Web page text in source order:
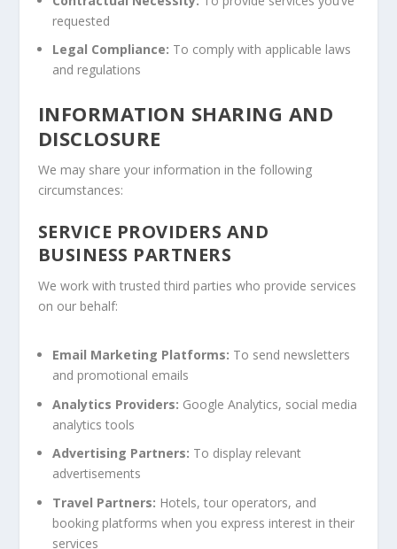
requested
Legal Compliance: To comply with applicable laws
and regulations
INFORMATION SHARING AND
DISCLOSURE
We may share your information in the following
circumstances:
SERVICE PROVIDERS AND
BUSINESS PARTNERS
We work with trusted third parties who provide services
on our behalf:
Email Marketing Platforms: To send newsletters
and promotional emails
Analytics Providers: Google Analytics, social media
analytics tools
Advertising Partners: To display relevant
advertisements
Travel Partners: Hotels, tour operators, and
booking platforms when you express interest in their
services